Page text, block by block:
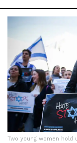
Two young women hold